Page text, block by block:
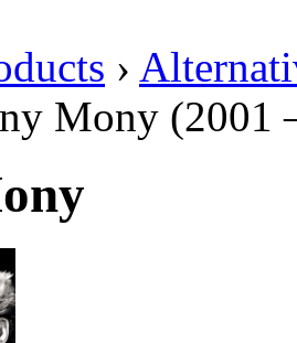
›
Mony (2001